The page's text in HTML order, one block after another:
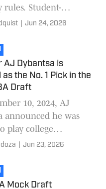
Student-
have five years to
that impact
Jun 24, 2026
AJ Dybantsa is
the No. 1 Pick in the
Draft
10, 2024, AJ
announced he was
play college
at BYU, eager to
assistant coach he
Jun 23, 2026
Mock Draft